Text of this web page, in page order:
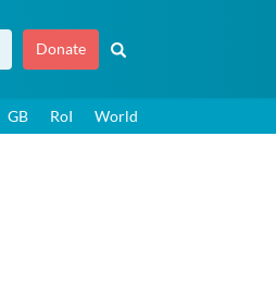
Donate
GB RoI World